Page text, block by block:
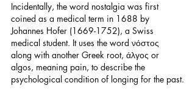
Incidentally, the word nostalgia was first
coined as a medical term in 1688 by
Johannes Hofer (1669-1752), a Swiss
medical student. It uses the word νόστος
along with another Greek root, άλγος or
algos, meaning pain, to describe the
psychological condition of longing for the past.